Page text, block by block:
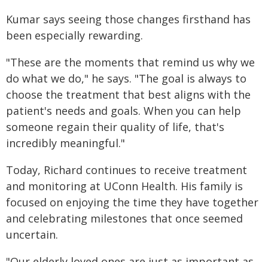
Kumar says seeing those changes firsthand has
been especially rewarding.
"These are the moments that remind us why we
do what we do," he says. "The goal is always to
choose the treatment that best aligns with the
patient's needs and goals. When you can help
someone regain their quality of life, that's
incredibly meaningful."
Today, Richard continues to receive treatment
and monitoring at UConn Health. His family is
focused on enjoying the time they have together
and celebrating milestones that once seemed
uncertain.